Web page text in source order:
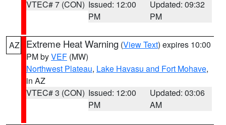
VTEC# 7 (CON) Issued: 12:00
PM
Updated: 09:32
PM
AZ Extreme Heat Warning (View Text) expires 10:00
PM byVEF (MW)
Northwest Plateau, Lake Havasu and Fort Mohave,
in AZ
VTEC# 3 (CON) Issued: 12:00
PM
Updated: 03:06
AM